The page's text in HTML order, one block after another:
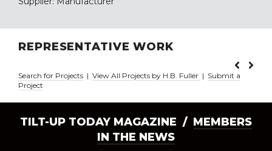
REPRESENTATIVE WORK
Search for Projects | View All Projects by H.B. Fuller | Submit a
Project
TILT-UP TODAY MAGAZINE / MEMBERS
IN THE NEWS